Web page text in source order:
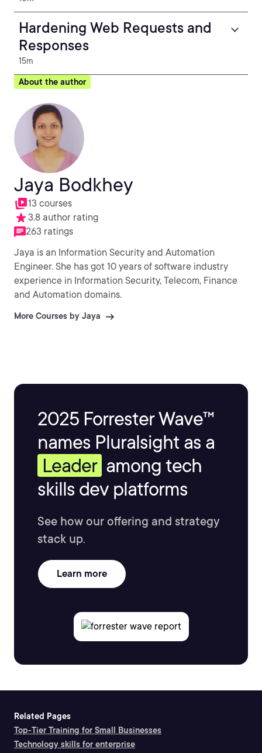
Hardening Web Requests and
Responses
15m
About the author
Jaya Bodkhey
13 courses
3.8 author rating
263 ratings
Jaya is an Information Security and Automation
Engineer. She has got 10 years of software industry
experience in Information Security, Telecom, Finance
and Automation domains.
More Courses by Jaya
2025 Forrester Wave™
names Pluralsight as a
Leader among tech
skills dev platforms
See how our offering and strategy
stack up.
Learn more
Related Pages
Top-Tier Training for Small Businesses
Technology skills for enterprise